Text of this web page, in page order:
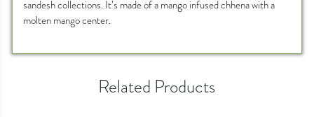
sandesh collections. It’s made of a mango infused chhena with a
molten mango center.
Related Products